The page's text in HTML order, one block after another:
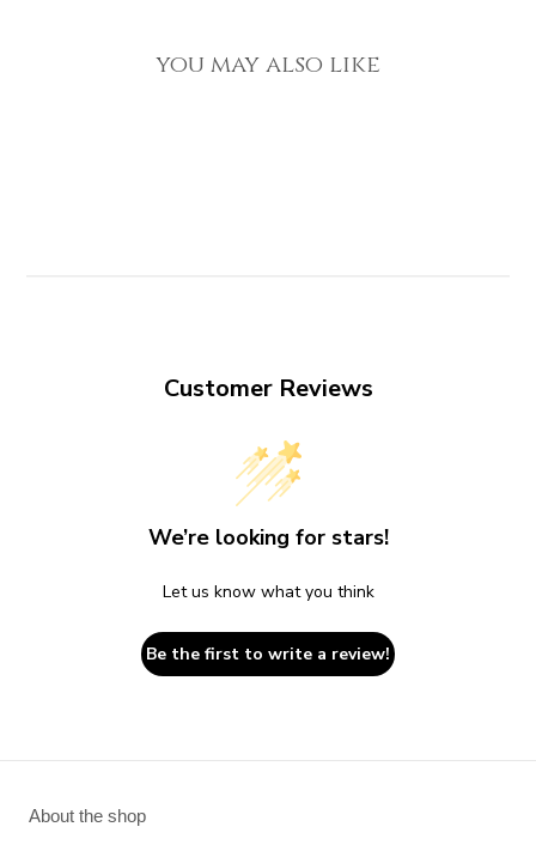
you may also like
Customer Reviews
We’re looking for stars!
Let us know what you think
Be the first to write a review!
About the shop